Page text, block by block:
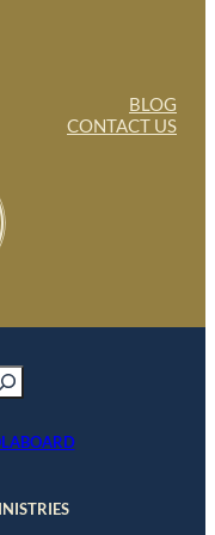
BLOG
CONTACT US